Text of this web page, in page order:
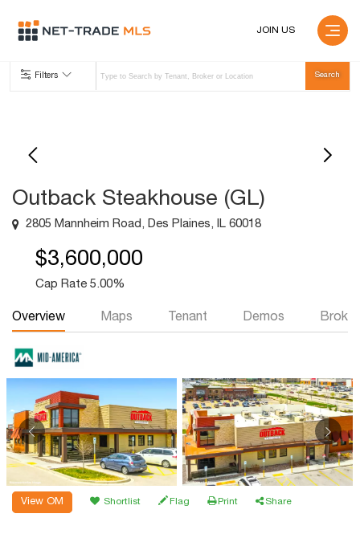
JOIN US
Filters
Outback Steakhouse (GL)
2805 Mannheim Road, Des Plaines, IL 60018
$3,600,000
Cap Rate 5.00%
Overview Maps Tenant Demos Broker
View OM Shortlist Flag Print Share